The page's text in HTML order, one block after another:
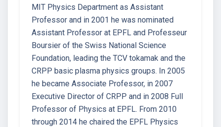
MIT Physics Department as Assistant
Professor and in 2001 he was nominated
Assistant Professor at EPFL and Professeur
Boursier of the Swiss National Science
Foundation, leading the TCV tokamak and the
CRPP basic plasma physics groups. In 2005
he became Associate Professor, in 2007
Executive Director of CRPP and in 2008 Full
Professor of Physics at EPFL. From 2010
through 2014 he chaired the EPFL Physics